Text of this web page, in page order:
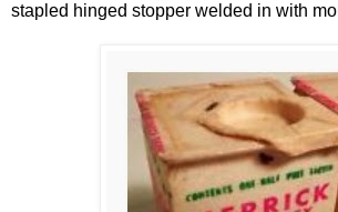
stapled hinged stopper welded in with